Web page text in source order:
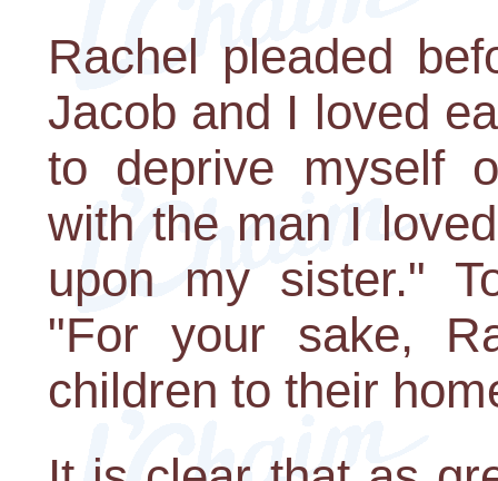
Rachel pleaded
Jacob and I loved
to deprive myself
with the man I
upon my sister."
"For your sake,
children to their